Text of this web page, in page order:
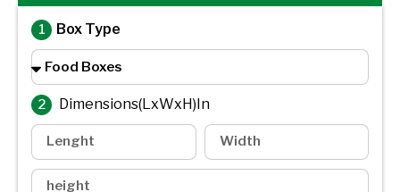
Box Type
2 Dimensions(LxWxH)In